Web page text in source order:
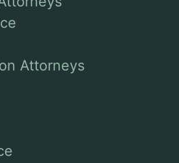
Attorneys